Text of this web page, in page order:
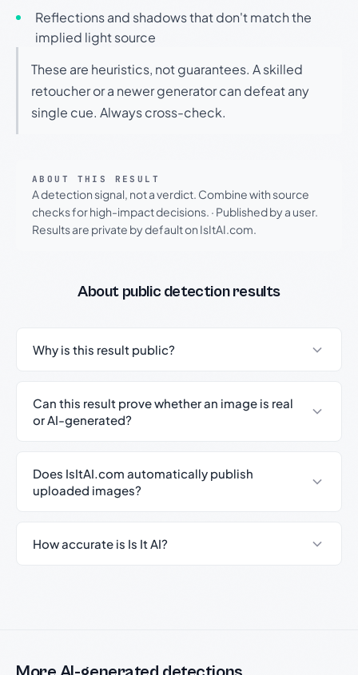
Reflections and shadows that don't match the
implied light source
These are heuristics, not guarantees. A skilled
retoucher or a newer generator can defeat any
single cue. Always cross-check.
ABOUT THIS RESULT
A detection signal, not a verdict. Combine with source
checks for high-impact decisions. · Published by a user.
Results are private by default on IsItAI.com.
About public detection results
Why is this result public?
Can this result prove whether an image is real
or AI-generated?
Does IsItAI.com automatically publish
uploaded images?
How accurate is Is It AI?